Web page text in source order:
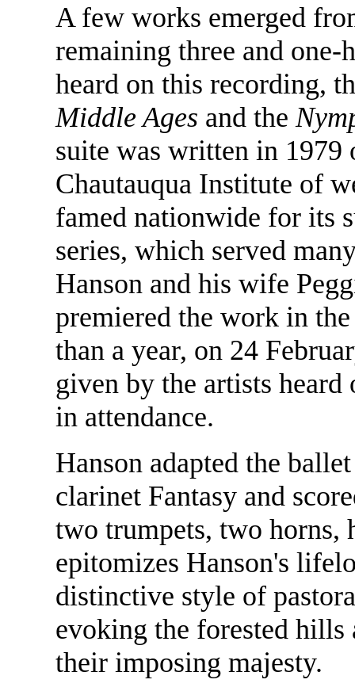
A few works emerged
remaining three and
heard on this recording,
Middle Ages and the
suite was written in
Chautauqua Institute of
famed nationwide for its
series, which served
Hanson and his wife
premiered the work in
than a year, on 24
given by the artists
in attendance.
Hanson adapted the
clarinet Fantasy and
two trumpets, two horns,
epitomizes Hanson's
distinctive style of
evoking the forested
their imposing majesty.